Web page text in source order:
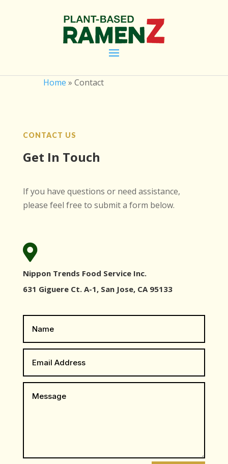
Home » Contact
CONTACT US
Get In Touch
If you have questions or need assistance,
please feel free to submit a form below.

Nippon Trends Food Service Inc.
631 Giguere Ct. A-1, San Jose, CA 95133